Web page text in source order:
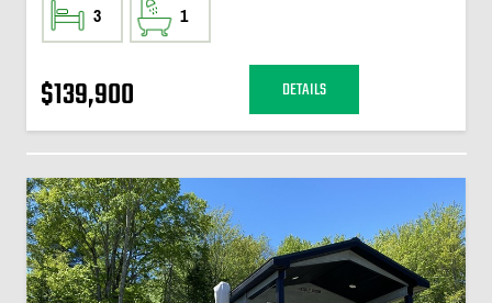
3 1
$139,900 DETAILS